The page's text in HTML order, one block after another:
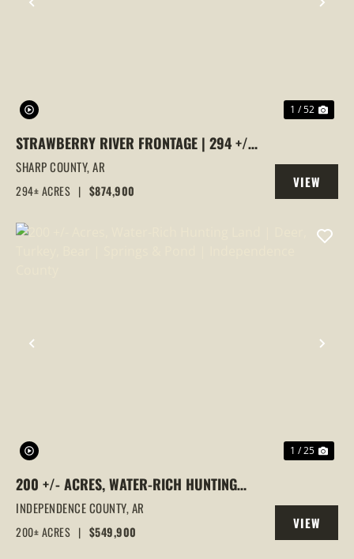
PREVIOUS
1 / 52
STRAWBERRY RIVER FRONTAGE | 294 +/-
ACRES OF PRIME HUNTING &
RECREATIONAL LAND IN SHARP COUNTY,
SHARP COUNTY,AR
294± ACRES | $874,900
VIEW
PROPERTY
PREVIOUS
1 / 25
200 +/- ACRES, WATER-RICH HUNTING
LAND | DEER, TURKEY, BEAR | SPRINGS &
POND | INDEPENDENCE COUNTY
INDEPENDENCE COUNTY,AR
200± ACRES | $549,900
VIEW
PROPERTY